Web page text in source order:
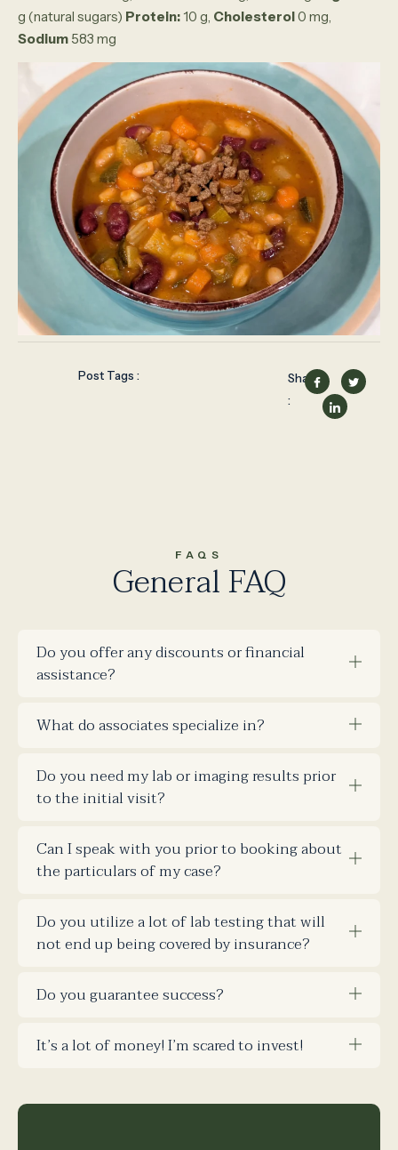
g (natural sugars) Protein: 10 g, Cholesterol0 mg,
Sodium 583 mg
Post Tags :
Share
:
FAQS
General FAQ
Do you offer any discounts or financial
assistance?
What do associates specialize in?
Do you need my lab or imaging results prior
to the initial visit?
Can I speak with you prior to booking about
the particulars of my case?
Do you utilize a lot of lab testing that will
not end up being covered by insurance?
Do you guarantee success?
It’s a lot of money! I’m scared to invest!